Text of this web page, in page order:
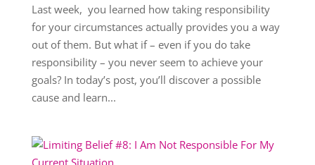
Last week, you learned how taking responsibility
for your circumstances actually provides you a way
out of them. But what if – even if you do take
responsibility – you never seem to achieve your
goals? In today’s post, you’ll discover a possible
cause and learn...